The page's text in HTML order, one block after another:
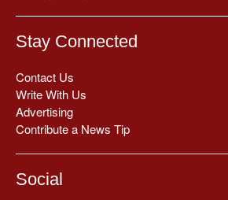
Stay Connected
Contact Us
Write With Us
Advertising
Contribute a News Tip
Social